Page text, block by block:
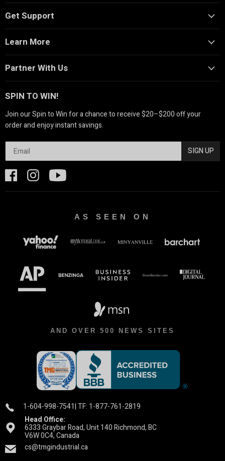
Get Support
Learn More
Partner With Us
SPIN TO WIN!
Join our Spin to Win for a chance to receive $20–$200 off your
order and enjoy instant savings.
SIGN UP
AS SEEN ON
AND OVER 500 NEWS SITES
1-604-998-7541| TF: 1-877-761-2819
Head Office:
6333 Graybar Road, Unit 140 Richmond, BC
V6W 0C4, Canada
cs@tmgindustrial.ca